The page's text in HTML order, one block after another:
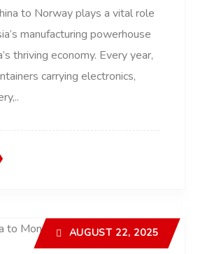
to Norway plays a vital role
manufacturing powerhouse
thriving economy. Every year,
carrying electronics,
AUGUST 22, 2025